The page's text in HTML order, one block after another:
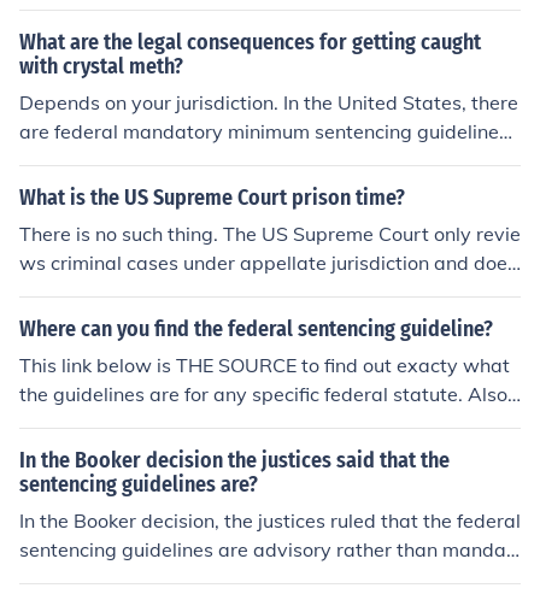
law. The Supreme Court ruled that a defendant's prior f
elony convictions can be considered in determining their
sentence, even if those convictions were not formally ch
arged in the indictment. This case highlights the balanc
e between ensuring fair trial rights and the need for effe
ctive sentencing practices to address recidivism. Ultima
g sentencing enhancements based on a defendant's cri
minal history.
What are the legal consequences for getting caught
with crystal meth?
Depends on your jurisdiction. In the United States, there
are federal mandatory minimum sentencing guidelines
and several states have additional minimum sentencin
g guidelines. In addition, asset forfeiture laws can leave
What is the US Supreme Court prison time?
There is no such thing. The US Supreme Court only revie
ws criminal cases under appellate jurisdiction and does
not determine guilt or innocence or impose sentences of
any kind.The trial court is responsible for determining a
e federal or state sentencing guidelines.
Where can you find the federal sentencing guideline?
This link below is THE SOURCE to find out exacty what
the guidelines are for any specific federal statute. Also
US CODE site is very imformative
In the Booker decision the justices said that the
sentencing guidelines are?
In the Booker decision, the justices ruled that the federal
sentencing guidelines are advisory rather than mandat
ory. This means that while judges should consider the g